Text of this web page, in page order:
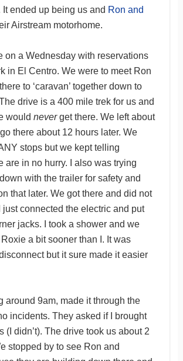
It ended up being us and Ron and
Airstream motorhome.
on a Wednesday with reservations
in El Centro. We were to meet Ron
to ‘caravan’ together down to
drive is a 400 mile trek for us and
would neverget there. We left about
there about 12 hours later. We
stops but we kept telling
are in no hurry. I also was trying
with the trailer for safety and
that later. We got there and did not
just connected the electric and put
jacks. I took a shower and we
a bit sooner than I. It was
but it sure made it easier
around 9am, made it through the
incidents. They asked if I brought
(I didn’t). The drive took us about 2
stopped by to see Ron and